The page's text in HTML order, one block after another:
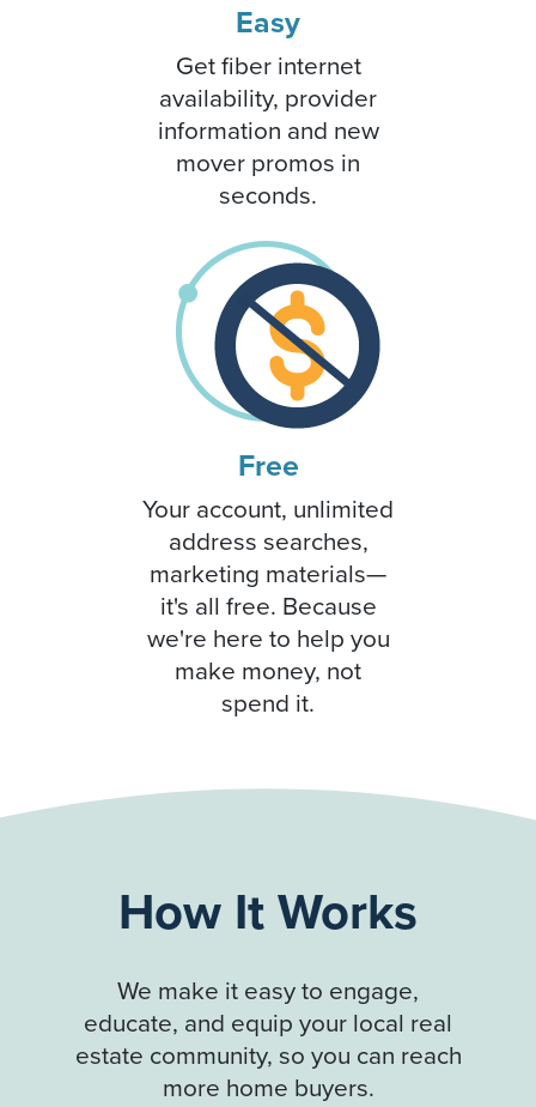
Easy
Get fiber internet
availability, provider
information and new
mover promos in
seconds.
Free
Your account, unlimited
address searches,
marketing materials—
it's all free. Because
we're here to help you
make money, not
spend it.
How It Works
We make it easy to engage,
educate, and equip your local real
estate community, so you can reach
more home buyers.